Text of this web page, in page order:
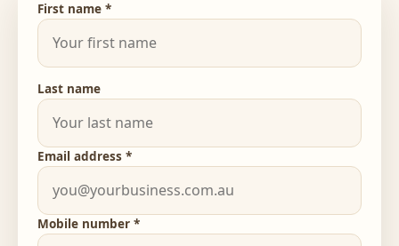
First name *
Last name
Email address *
Mobile number *